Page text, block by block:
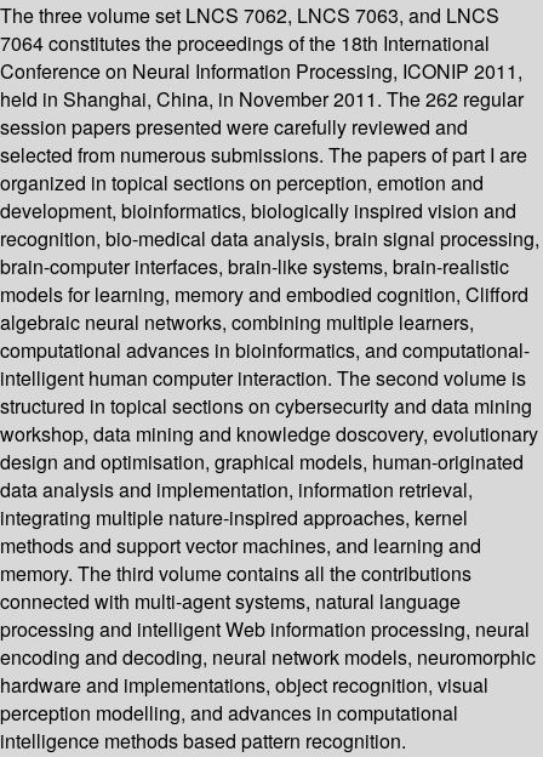
The three volume set LNCS 7062, LNCS 7063, and LNCS
7064 constitutes the proceedings of the 18th International
Conference on Neural Information Processing, ICONIP 2011,
held in Shanghai, China, in November 2011. The 262 regular
session papers presented were carefully reviewed and
selected from numerous submissions. The papers of part I are
organized in topical sections on perception, emotion and
development, bioinformatics, biologically inspired vision and
recognition, bio-medical data analysis, brain signal processing,
brain-computer interfaces, brain-like systems, brain-realistic
models for learning, memory and embodied cognition, Clifford
algebraic neural networks, combining multiple learners,
computational advances in bioinformatics, and computational-
intelligent human computer interaction. The second volume is
structured in topical sections on cybersecurity and data mining
workshop, data mining and knowledge doscovery, evolutionary
design and optimisation, graphical models, human-originated
data analysis and implementation, information retrieval,
integrating multiple nature-inspired approaches, kernel
methods and support vector machines, and learning and
memory. The third volume contains all the contributions
connected with multi-agent systems, natural language
processing and intelligent Web information processing, neural
encoding and decoding, neural network models, neuromorphic
hardware and implementations, object recognition, visual
perception modelling, and advances in computational
intelligence methods based pattern recognition.